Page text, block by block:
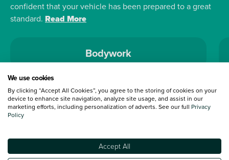
confident that your vehicle has been prepared to a great
standard. Read More
Bodywork
Terms and Conditions:Every effort has been made to ensure the accuracy of
information shown. However, errors do sometimes occur. The detailed
specification of each vehicle listed on the Vertu website is provided by "CAP".
under 30 miles from the Vertu dealership where the vehicle is purchased . Any
subsequent delivery cost is calculated at an additional £2 per mile over and
We use cookies
By clicking “Accept All Cookies”, you agree to the storing of cookies on your
device to enhance site navigation, analyze site usage, and assist in our
marketing efforts, including personalization of adverts. See our full Privacy
Policy
Accept All